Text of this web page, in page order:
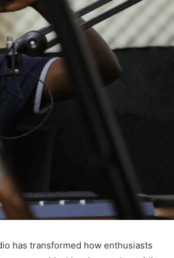
has transformed how enthusiasts